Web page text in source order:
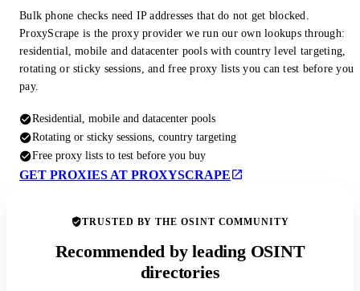
Bulk phone checks need IP addresses that do not get blocked.
ProxyScrape is the proxy provider we run our own lookups through:
residential, mobile and datacenter pools with country level targeting,
rotating or sticky sessions, and free proxy lists you can test before you
pay.
Residential, mobile and datacenter pools
Rotating or sticky sessions, country targeting
Free proxy lists to test before you buy
GET PROXIES AT PROXYSCRAPE
TRUSTED BY THE OSINT COMMUNITY
Recommended by leading OSINT
directories